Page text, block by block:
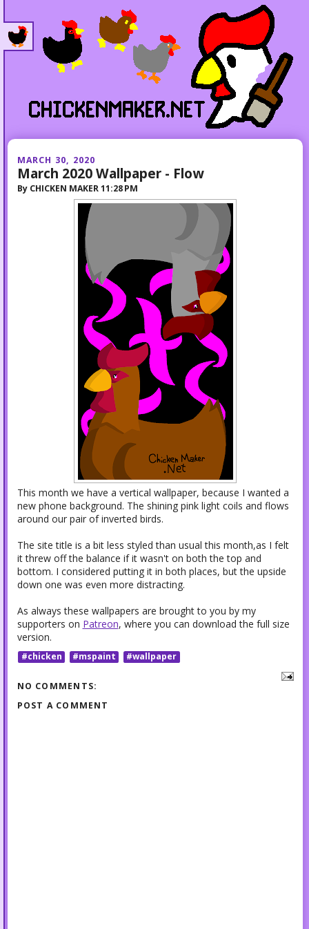
MARCH 30, 2020
March 2020 Wallpaper - Flow
By CHICKEN MAKER 11:28 PM
This month we have a vertical wallpaper, because I wanted a
new phone background. The shining pink light coils and flows
around our pair of inverted birds.
The site title is a bit less styled than usual this month,as I felt
it threw off the balance if it wasn't on both the top and
bottom. I considered putting it in both places, but the upside
down one was even more distracting.
As always these wallpapers are brought to you by my
supporters on Patreon, where you can download the full size
version.
#chicken #mspaint #wallpaper
NO COMMENTS:
POST A COMMENT